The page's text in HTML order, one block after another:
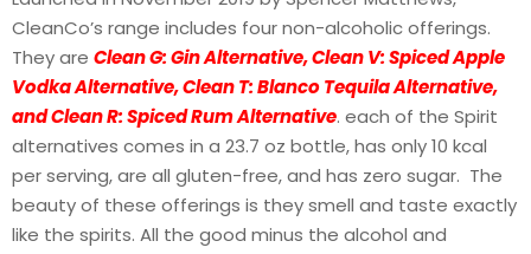
CleanCo’s range includes four non-alcoholic offerings.
They are Clean G: Gin Alternative, Clean V: Spiced Apple
Vodka Alternative, Clean T: Blanco Tequila Alternative,
and Clean R: Spiced Rum Alternative. each of the Spirit
alternatives comes in a 23.7 oz bottle, has only 10 kcal
per serving, are all gluten-free, and has zero sugar. The
beauty of these offerings is they smell and taste exactly
like the spirits. All the good minus the alcohol and